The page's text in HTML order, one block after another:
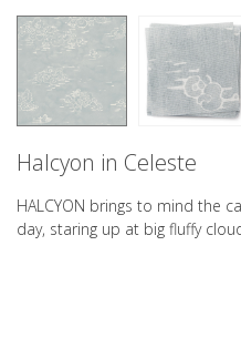
Halcyon in Celeste
HALCYON brings to mind the
day, staring up at big fluffy